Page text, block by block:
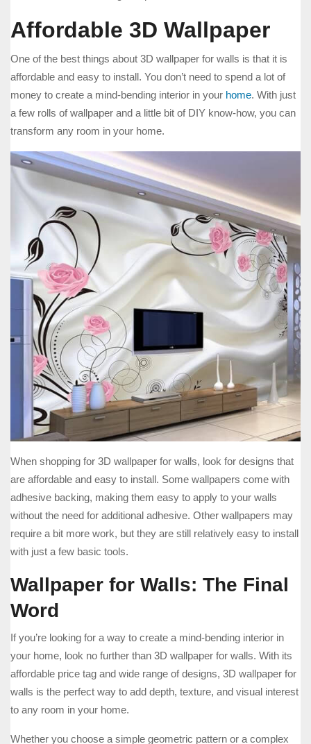
Affordable 3D Wallpaper
One of the best things about 3D wallpaper for walls is that it is
affordable and easy to install. You don’t need to spend a lot of
money to create a mind-bending interior in your home. With just
a few rolls of wallpaper and a little bit of DIY know-how, you can
transform any room in your home.
When shopping for 3D wallpaper for walls, look for designs that
are affordable and easy to install. Some wallpapers come with
adhesive backing, making them easy to apply to your walls
without the need for additional adhesive. Other wallpapers may
require a bit more work, but they are still relatively easy to install
with just a few basic tools.
Wallpaper for Walls: The Final
Word
If you’re looking for a way to create a mind-bending interior in
your home, look no further than 3D wallpaper for walls. With its
affordable price tag and wide range of designs, 3D wallpaper for
walls is the perfect way to add depth, texture, and visual interest
to any room in your home.
Whether you choose a simple geometric pattern or a complex